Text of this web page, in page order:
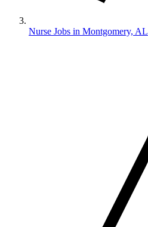
Nurse Jobs in Montgomery, AL